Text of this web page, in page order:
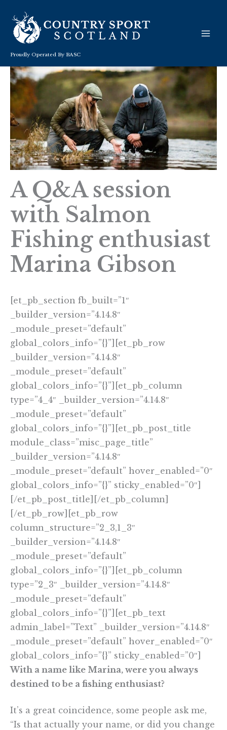
content
Proudly Operated By BASC
A Q&A session
with Salmon
Fishing enthusiast
Marina Gibson
[et_pb_section fb_built=”1″
_builder_version=”4.14.8″
_module_preset=”default”
global_colors_info=”{}”][et_pb_row
_builder_version=”4.14.8″
_module_preset=”default”
global_colors_info=”{}”][et_pb_column
type=”4_4″ _builder_version=”4.14.8″
_module_preset=”default”
global_colors_info=”{}”][et_pb_post_title
module_class=”misc_page_title”
_builder_version=”4.14.8″
_module_preset=”default” hover_enabled=”0″
global_colors_info=”{}” sticky_enabled=”0″]
[/et_pb_post_title][/et_pb_column]
[/et_pb_row][et_pb_row
column_structure=”2_3,1_3″
_builder_version=”4.14.8″
_module_preset=”default”
global_colors_info=”{}”][et_pb_column
type=”2_3″ _builder_version=”4.14.8″
_module_preset=”default”
global_colors_info=”{}”][et_pb_text
admin_label=”Text” _builder_version=”4.14.8″
_module_preset=”default” hover_enabled=”0″
global_colors_info=”{}” sticky_enabled=”0″]
With a name like Marina, were you always
destined to be a fishing enthusiast?
It’s a great coincidence, some people ask me,
“Is that actually your name, or did you change